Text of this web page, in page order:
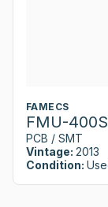
FAMECS
FMU-
PCB / SMT
Vintage: 2013
Condition: